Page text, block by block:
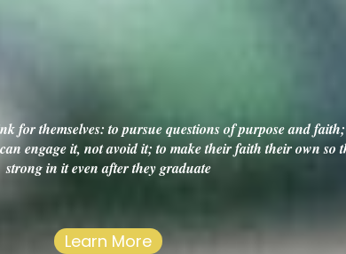
for themselves: to pursue questions of purpose and
engage it, not avoid it; to make their faith their own so
strong in it even after they graduate
Learn More